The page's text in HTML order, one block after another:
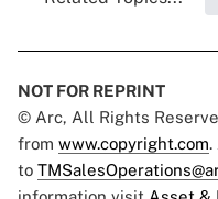
NOT FOR REPRINT
© Arc, All Rights
from www.copyright.com.
to